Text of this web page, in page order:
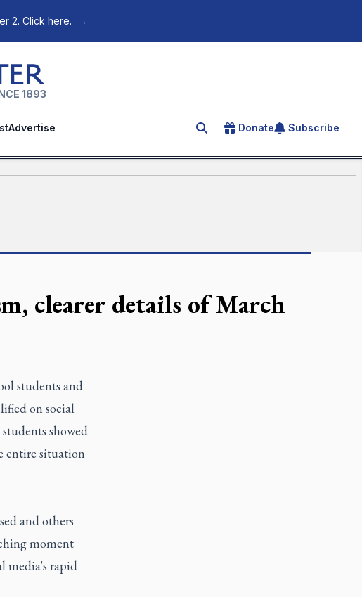
2. Click here. →
1893
Advertise Search for an article
Donate Subscribe
clearer details of March
students and
on social
showed
entire situation
and others
moment
media's rapid